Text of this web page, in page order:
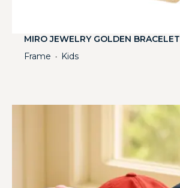
MIRO JEWELRY GOLDEN BRACELET
Frame ・ Kids